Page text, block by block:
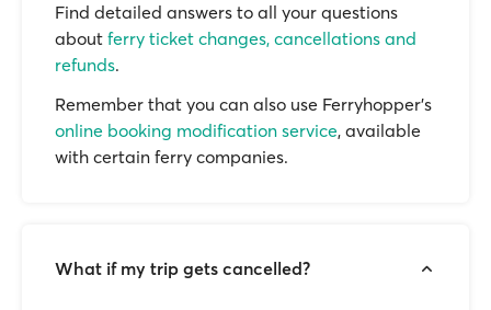
Find detailed answers to all your questions
about ferry ticket changes, cancellations and
refunds.
Remember that you can also use Ferryhopper's
online booking modification service, available
with certain ferry companies.
What if my trip gets cancelled?